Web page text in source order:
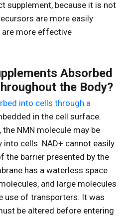
supplement, because it is not
are more easily
are more effective
Absorbed
the Body?
into cells through a
in the cell surface.
NMN molecule may be
cells. NAD+ cannot easily
the barrier presented by the
has a waterless space
and large molecules
use of transporters. It was
be altered before entering